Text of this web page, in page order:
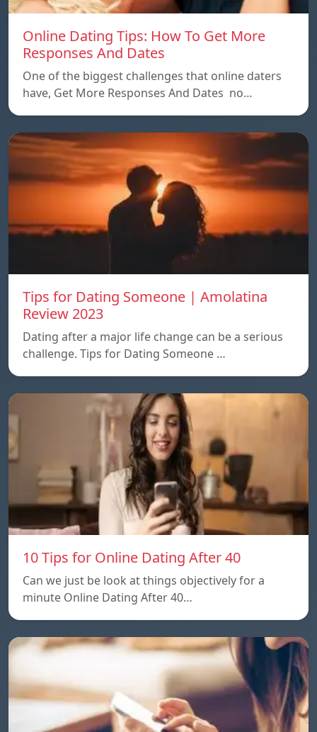
Online Dating Tips: How To Get More
Responses And Dates
One of the biggest challenges that online daters
have, Get More Responses And Dates no…
Tips for Dating Someone | Amolatina
Review 2023
Dating after a major life change can be a serious
challenge. Tips for Dating Someone …
10 Tips for Online Dating After 40
Can we just be look at things objectively for a
minute Online Dating After 40…